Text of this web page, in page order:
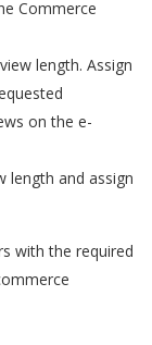
Commerce
length. Assign
on the e-
length and assign
with the required